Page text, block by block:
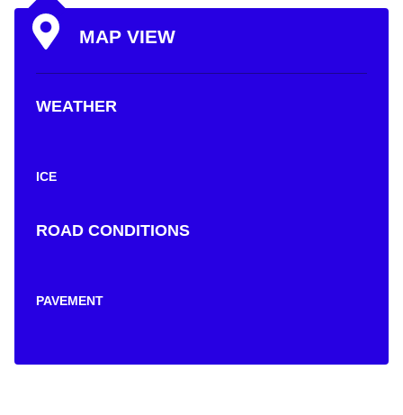
MAP VIEW
WEATHER
ICE
ROAD CONDITIONS
PAVEMENT